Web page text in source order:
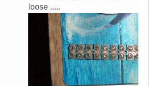
loose .....